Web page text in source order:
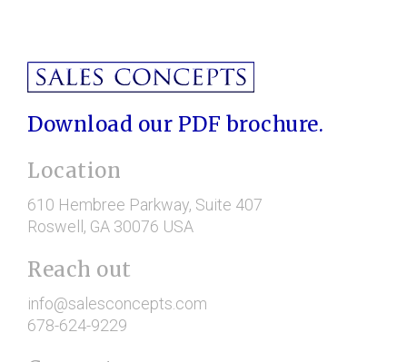
Download our PDF brochure.
Location
610 Hembree Parkway, Suite 407
Roswell, GA 30076 USA
Reach out
info@salesconcepts.com
678-624-9229